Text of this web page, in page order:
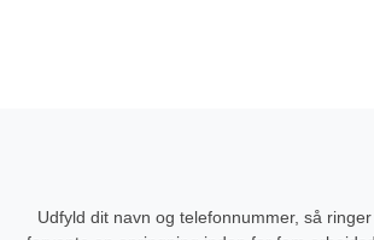
Udfyld dit navn og telefonnummer, så